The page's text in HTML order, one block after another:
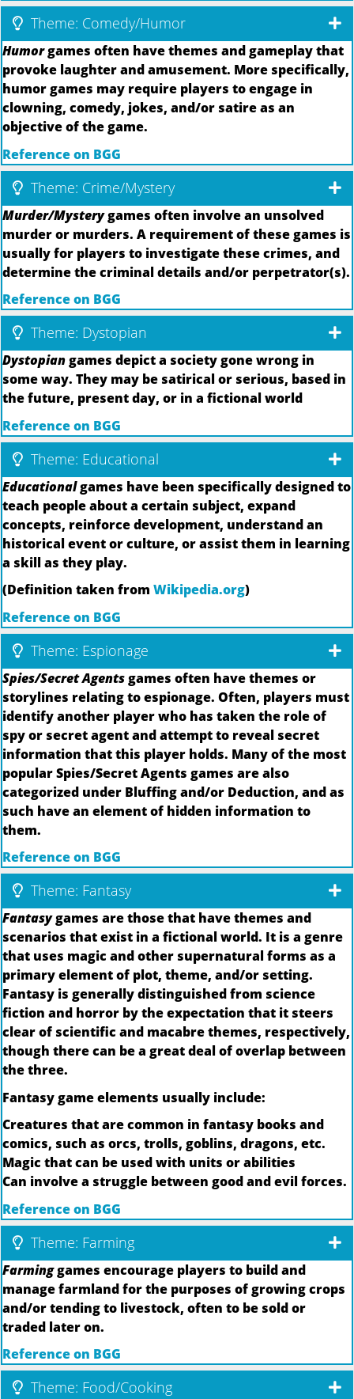
Theme: Comedy/Humor
Humorgames often have themes and gameplay that
provoke laughter and amusement. More specifically,
humor games may require players to engage in
clowning, comedy, jokes, and/or satire as an
objective of the game.
Reference on BGG
Theme: Crime/Mystery
Murder/Mysterygames often involve an unsolved
murder or murders. A requirement of these games is
usually for players to investigate these crimes, and
determine the criminal details and/or perpetrator(s).
Reference on BGG
Theme: Dystopian
Dystopiangames depict a society gone wrong in
some way. They may be satirical or serious, based in
the future, present day, or in a fictional world
Reference on BGG
Theme: Educational
Educationalgames have been specifically designed to
teach people about a certain subject, expand
concepts, reinforce development, understand an
historical event or culture, or assist them in learning
a skill as they play.
(Definition taken from Wikipedia.org)
Reference on BGG
Theme: Espionage
Spies/Secret Agentsgames often have themes or
storylines relating to espionage. Often, players must
identify another player who has taken the role of
spy or secret agent and attempt to reveal secret
information that this player holds. Many of the most
popular Spies/Secret Agents games are also
categorized under Bluffing and/or Deduction, and as
such have an element of hidden information to
them.
Reference on BGG
Theme: Fantasy
Fantasygames are those that have themes and
scenarios that exist in a fictional world. It is a genre
that uses magic and other supernatural forms as a
primary element of plot, theme, and/or setting.
Fantasy is generally distinguished from science
fiction and horror by the expectation that it steers
clear of scientific and macabre themes, respectively,
though there can be a great deal of overlap between
the three.
Fantasy game elements usually include:
Creatures that are common in fantasy books and
comics, such as orcs, trolls, goblins, dragons, etc.
Magic that can be used with units or abilities
Can involve a struggle between good and evil forces.
Reference on BGG
Theme: Farming
Farminggames encourage players to build and
manage farmland for the purposes of growing crops
and/or tending to livestock, often to be sold or
traded later on.
Reference on BGG
Theme: Food/Cooking